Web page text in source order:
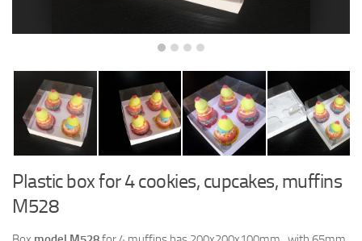
Plastic box for 4 cookies, cupcakes, muffins
M528